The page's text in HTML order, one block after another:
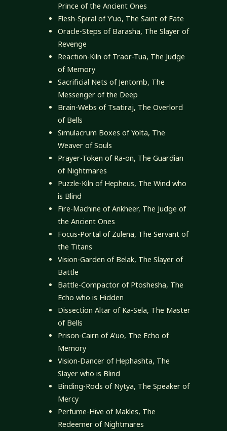
Prince of the Ancient Ones
Flesh-Spiral of Y’uo, The Saint of Fate
Oracle-Steps of Barasha, The Slayer of
Revenge
Reaction-Kiln of Traor-Tua, The Judge
of Memory
Sacrificial Nets of Jentomb, The
Messenger of the Deep
Brain-Webs of Tsatiraj, The Overlord
of Bells
Simulacrum Boxes of Yolta, The
Weaver of Souls
Prayer-Token of Ra-on, The Guardian
of Nightmares
Puzzle-Kiln of Hepheus, The Wind who
is Blind
Fire-Machine of Ankheer, The Judge of
the Ancient Ones
Focus-Portal of Zulena, The Servant of
the Titans
Vision-Garden of Belak, The Slayer of
Battle
Battle-Compactor of Ptoshesha, The
Echo who is Hidden
Dissection Altar of Ka-Sela, The Master
of Bells
Prison-Cairn of A’uo, The Echo of
Memory
Vision-Dancer of Hephashta, The
Slayer who is Blind
Binding-Rods of Nytya, The Speaker of
Mercy
Perfume-Hive of Makles, The
Redeemer of Nightmares